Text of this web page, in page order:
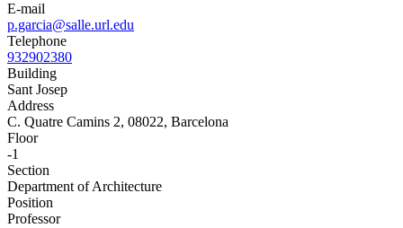
E-mail
p.garcia@salle.url.edu
Telephone
932902380
Building
Sant Josep
Address
C. Quatre Camins 2, 08022, Barcelona
Floor
-1
Section
Department of Architecture
Position
Professor